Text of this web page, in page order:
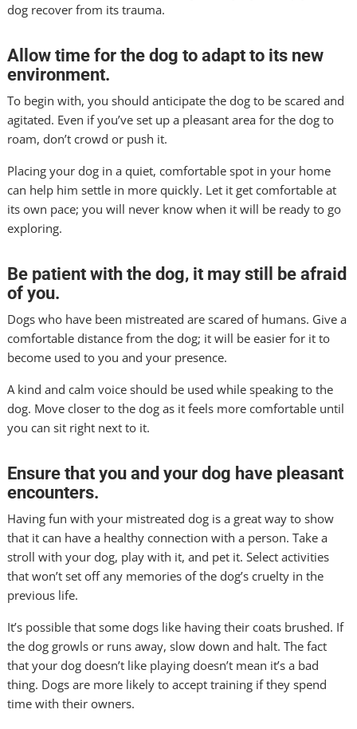
dog recover from its trauma.
Allow time for the dog to adapt to its new
environment.
To begin with, you should anticipate the dog to be scared and
agitated. Even if you’ve set up a pleasant area for the dog to
roam, don’t crowd or push it.
Placing your dog in a quiet, comfortable spot in your home
can help him settle in more quickly. Let it get comfortable at
its own pace; you will never know when it will be ready to go
exploring.
Be patient with the dog, it may still be afraid
of you.
Dogs who have been mistreated are scared of humans. Give a
comfortable distance from the dog; it will be easier for it to
become used to you and your presence.
A kind and calm voice should be used while speaking to the
dog. Move closer to the dog as it feels more comfortable until
you can sit right next to it.
Ensure that you and your dog have pleasant
encounters.
Having fun with your mistreated dog is a great way to show
that it can have a healthy connection with a person. Take a
stroll with your dog, play with it, and pet it. Select activities
that won’t set off any memories of the dog’s cruelty in the
previous life.
It’s possible that some dogs like having their coats brushed. If
the dog growls or runs away, slow down and halt. The fact
that your dog doesn’t like playing doesn’t mean it’s a bad
thing. Dogs are more likely to accept training if they spend
time with their owners.